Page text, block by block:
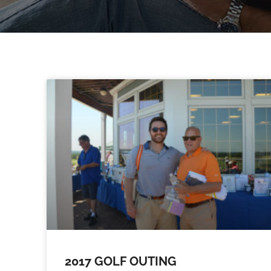
2017 GOLF OUTING